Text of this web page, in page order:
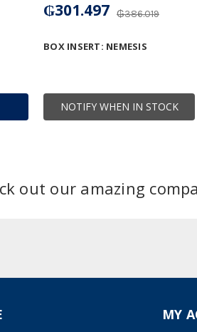
NOTIFY WHEN IN STOCK
BOX INSERT: NEMESIS
₲386.019
₲301.497
out our amazing
MY